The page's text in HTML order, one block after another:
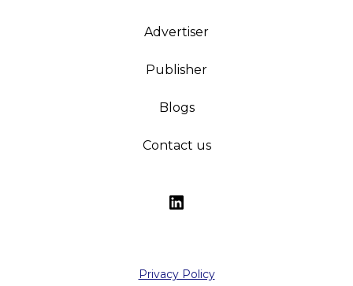
Advertiser
Publisher
Blogs
Contact us
Privacy Policy